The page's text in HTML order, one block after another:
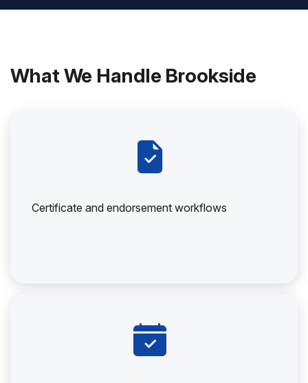
What We Handle Brookside
Certificate and endorsement workflows